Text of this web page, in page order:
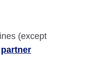
(except
partner